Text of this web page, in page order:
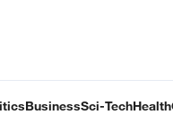
BusinessSci-TechHealth